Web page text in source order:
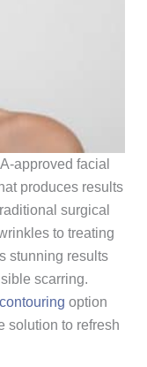
approved facial
produces results
surgical
to treating
stunning results
scarring.
option
solution to refresh